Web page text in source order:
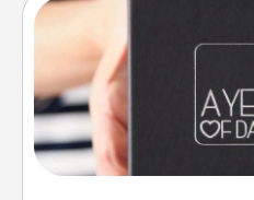
A box of dates is the
gift, wedding
you want to show